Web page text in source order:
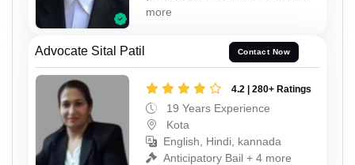
more
Advocate Sital Patil Contact Now
4.2 | 280+ Ratings
19 Years Experience
Kota
English, Hindi, kannada
Anticipatory Bail + 4 more